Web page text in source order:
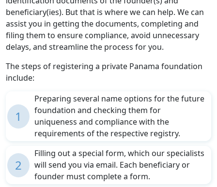
beneficiary(ies). But that is where we can help. We can
assist you in getting the documents, completing and
filing them to ensure compliance, avoid unnecessary
delays, and streamline the process for you.
The steps of registering a private Panama foundation
include:
1
Preparing several name options for the future
foundation and checking them for
uniqueness and compliance with the
requirements of the respective registry.
2
Filling out a special form, which our specialists
will send you via email. Each beneficiary or
founder must complete a form.